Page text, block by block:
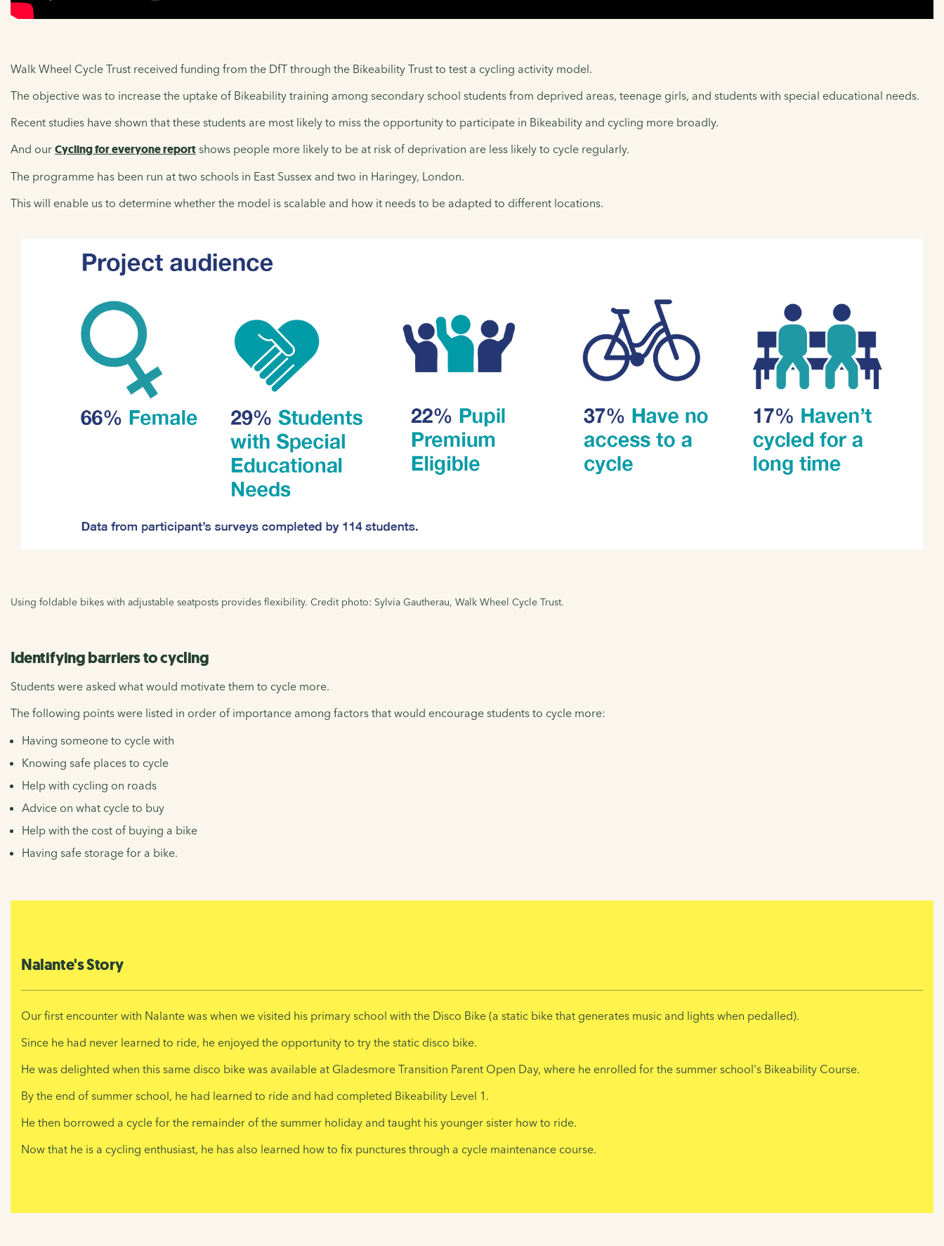
Walk Wheel Cycle Trust received funding from the DfT through the Bikeability Trust to test a cycling activity model.
The objective was to increase the uptake of Bikeability training among secondary school students from deprived areas, teenage girls, and students with special educational needs.
Recent studies have shown that these students are most likely to miss the opportunity to participate in Bikeability and cycling more broadly.
And our Cycling for everyone report shows people more likely to be at risk of deprivation are less likely to cycle regularly.
The programme has been run at two schools in East Sussex and two in Haringey, London.
This will enable us to determine whether the model is scalable and how it needs to be adapted to different locations.
Using foldable bikes with adjustable seatposts provides flexibility. Credit photo: Sylvia Gautherau, Walk Wheel Cycle Trust.
Identifying barriers to cycling
Students were asked what would motivate them to cycle more.
The following points were listed in order of importance among factors that would encourage students to cycle more:
Having someone to cycle with
Knowing safe places to cycle
Help with cycling on roads
Advice on what cycle to buy
Help with the cost of buying a bike
Having safe storage for a bike.
Nalante's Story
Our first encounter with Nalante was when we visited his primary school with the Disco Bike (a static bike that generates music and lights when pedalled).
Since he had never learned to ride, he enjoyed the opportunity to try the static disco bike.
He was delighted when this same disco bike was available at Gladesmore Transition Parent Open Day, where he enrolled for the summer school's Bikeability Course.
By the end of summer school, he had learned to ride and had completed Bikeability Level 1.
He then borrowed a cycle for the remainder of the summer holiday and taught his younger sister how to ride.
Now that he is a cycling enthusiast, he has also learned how to fix punctures through a cycle maintenance course.